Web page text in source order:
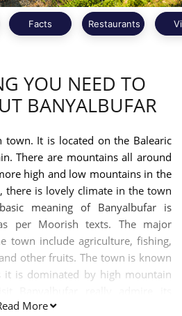
Facts Restaurants
YOU NEED TO
BANYALBUFAR
town. It is located on the Balearic
There are mountains all around
high and low mountains in the
there is lovely climate in the town
meaning of Banyalbufar is
per Moorish texts. The major
town include agriculture, fishing,
other fruits. The town is known
is dominated by high mountain
appearance.
More